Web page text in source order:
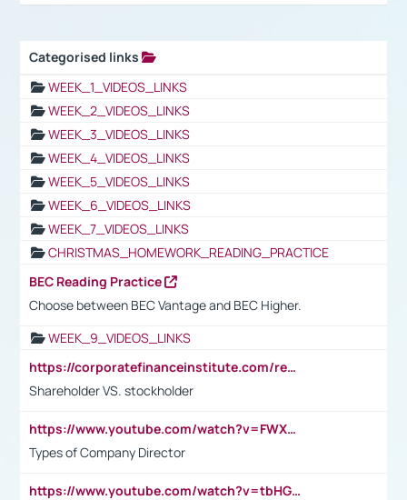
Categorised links
WEEK_1_VIDEOS_LINKS
WEEK_2_VIDEOS_LINKS
WEEK_3_VIDEOS_LINKS
WEEK_4_VIDEOS_LINKS
WEEK_5_VIDEOS_LINKS
WEEK_6_VIDEOS_LINKS
WEEK_7_VIDEOS_LINKS
CHRISTMAS_HOMEWORK_READING_PRACTICE
BEC Reading Practice
Choose between BEC Vantage and BEC Higher.
WEEK_9_VIDEOS_LINKS
https://corporatefinanceinstitute.com/resources/accounting/stakeholder-vs-shareholder/
Shareholder VS. stockholder
https://www.youtube.com/watch?v=FWXK31TKoQk&t=106s
Types of Company Director
https://www.youtube.com/watch?v=tbHGmRuyIf0&t=67s